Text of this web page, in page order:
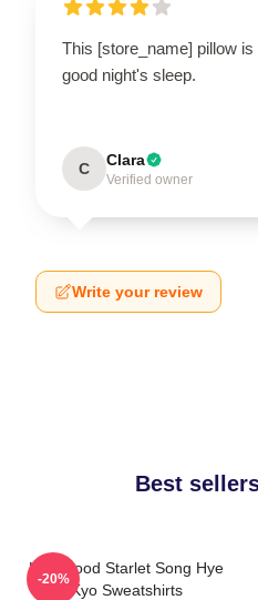
This [store_name] pillow
good night's sleep.
C Clara
Verified owner
Write your review
Best
Hollywood Starlet Song Hye
Kyo Sweatshirts
-20%